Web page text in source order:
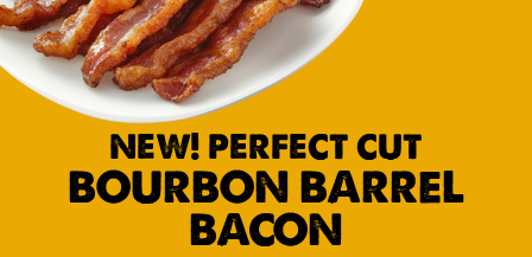
NEW! PERFECT CUT
BOURBON BARREL
BACON